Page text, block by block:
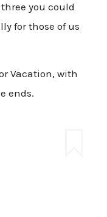
you could
for those of us
Vacation, with
ends.